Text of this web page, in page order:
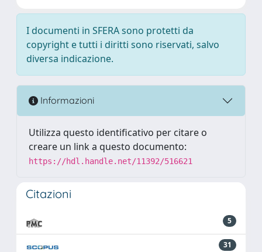
I documenti in SFERA sono protetti da
copyright e tutti i diritti sono riservati, salvo
diversa indicazione.
Informazioni
Utilizza questo identificativo per citare o
creare un link a questo documento:
https://hdl.handle.net/11392/516621
Citazioni
5
31